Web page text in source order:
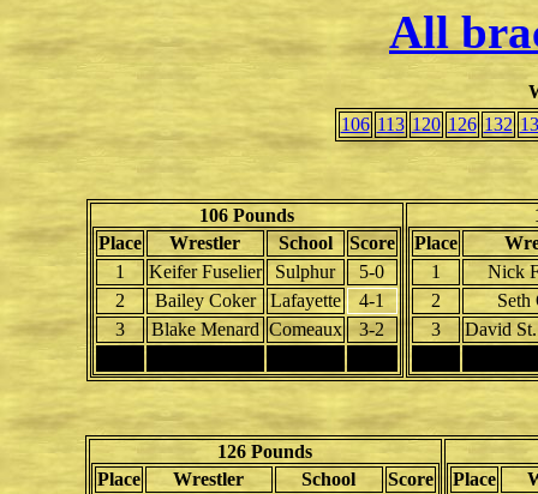
All
106 113 120 126 132
106 Pounds
Place
Wrestler School
Score
1
Keifer Fuselier Sulphur
5-0
2
Bailey Coker Lafayette
4-1
3
Blake Menard Comeaux
3-2
Place
1
Nick
2
Seth
3
David
126 Pounds
Place
Wrestler School
Score
Place